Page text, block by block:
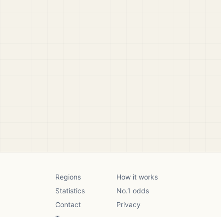
Regions
How it works
Statistics
No.1 odds
Contact
Privacy